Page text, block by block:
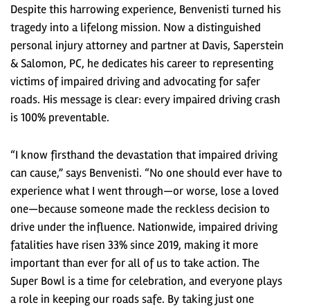
Despite this harrowing experience, Benvenisti turned his
tragedy into a lifelong mission. Now a distinguished
personal injury attorney and partner at Davis, Saperstein
& Salomon, PC, he dedicates his career to representing
victims of impaired driving and advocating for safer
roads. His message is clear: every impaired driving crash
is 100% preventable.
“I know firsthand the devastation that impaired driving
can cause,” says Benvenisti. “No one should ever have to
experience what I went through—or worse, lose a loved
one—because someone made the reckless decision to
drive under the influence. Nationwide, impaired driving
fatalities have risen 33% since 2019, making it more
important than ever for all of us to take action. The
Super Bowl is a time for celebration, and everyone plays
a role in keeping our roads safe. By taking just one